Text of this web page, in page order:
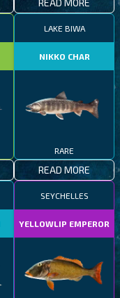
READ MORE
LAKE BIWA
NIKKO CHAR
RARE
READ MORE
SEYCHELLES
YELLOWLIP EMPEROR